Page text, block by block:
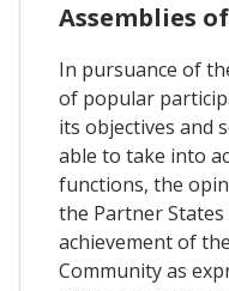
Assemblies
In pursuance of
of popular
its objectives and
able to take into
functions, the
the Partner
achievement of
Community as